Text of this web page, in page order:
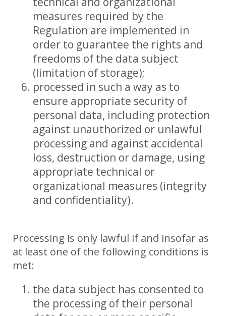
measures required by the
Regulation are implemented in
order to guarantee the rights and
freedoms of the data subject
(limitation of storage);
processed in such a way as to
ensure appropriate security of
personal data, including protection
against unauthorized or unlawful
processing and against accidental
loss, destruction or damage, using
appropriate technical or
organizational measures (integrity
and confidentiality).
Processing is only lawful if and insofar as
at least one of the following conditions is
met:
the data subject has consented to
the processing of their personal